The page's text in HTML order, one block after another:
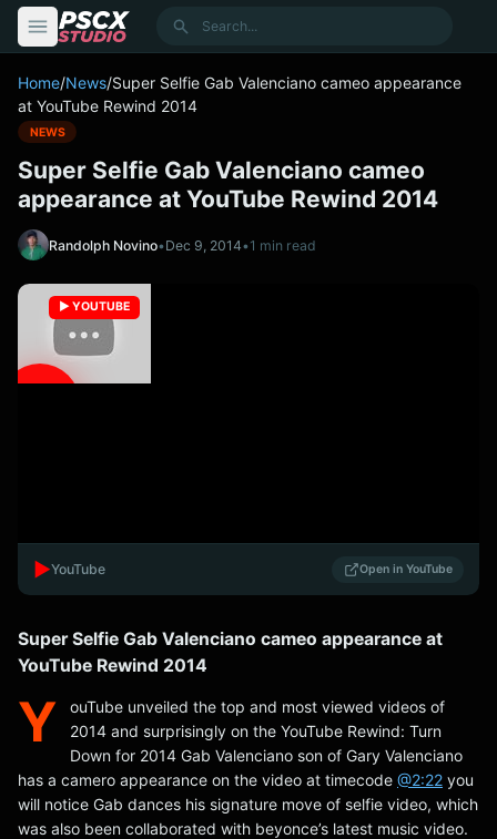
Search
Home/News/Super Selfie Gab Valenciano cameo appearance
at YouTube Rewind 2014
NEWS
Super Selfie Gab Valenciano cameo
appearance at YouTube Rewind 2014
Randolph Novino•Dec 9, 2014•1 min read
▶️ YOUTUBE
▶️YouTube Open in YouTube
Super Selfie Gab Valenciano cameo appearance at
YouTube Rewind 2014
Y
ouTube unveiled the top and most viewed videos of
2014 and surprisingly on the YouTube Rewind: Turn
Down for 2014 Gab Valenciano son of Gary Valenciano
has a camero appearance on the video at timecode @2:22 you
will notice Gab dances his signature move of selfie video, which
was also been collaborated with beyonce’s latest music video.